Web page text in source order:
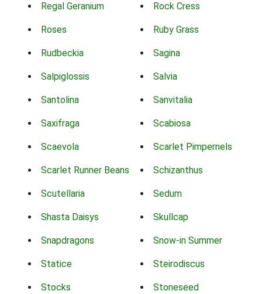
Regal Geranium Rock Cress
Roses Ruby Grass
Rudbeckia Sagina
Salpiglossis Salvia
Santolina Sanvitalia
Saxifraga Scabiosa
Scaevola Scarlet Pimpernels
Scarlet Runner Beans Schizanthus
Scutellaria Sedum
Shasta Daisys Skullcap
Snapdragons Snow-in Summer
Statice Steirodiscus
Stocks Stoneseed